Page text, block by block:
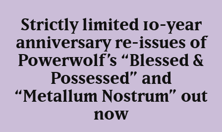
Strictly limited 10-year
anniversary re-issues of
Powerwolf’s “Blessed &
Possessed” and
“Metallum Nostrum” out
now